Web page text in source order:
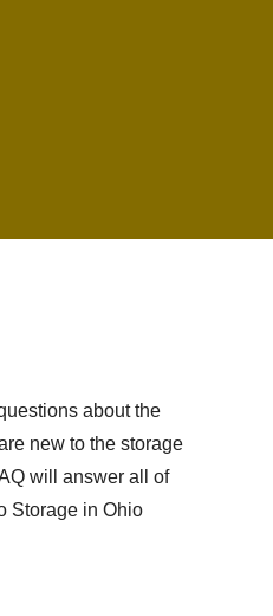
about the
new to the storage
will answer all of
Storage in Ohio